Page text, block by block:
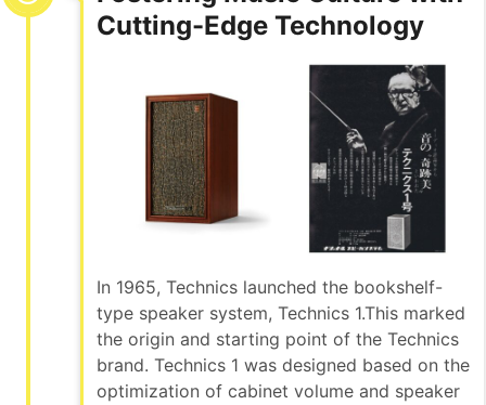
Cutting-Edge Technology
In 1965, Technics launched the bookshelf-
type speaker system, Technics 1.This marked
the origin and starting point of the Technics
brand. Technics 1 was designed based on the
optimization of cabinet volume and speaker